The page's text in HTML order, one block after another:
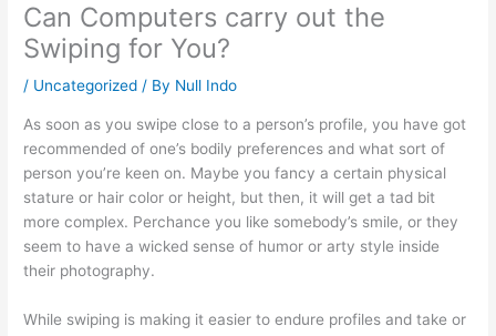
Can Computers carry out the
Swiping for You?
/ Uncategorized / By Null Indo
As soon as you swipe close to a person’s profile, you have got
recommended of one’s bodily preferences and what sort of
person you’re keen on. Maybe you fancy a certain physical
stature or hair color or height, but then, it will get a tad bit
more complex. Perchance you like somebody’s smile, or they
seem to have a wicked sense of humor or arty style inside
their photography.
While swiping is making it easier to endure profiles and take or